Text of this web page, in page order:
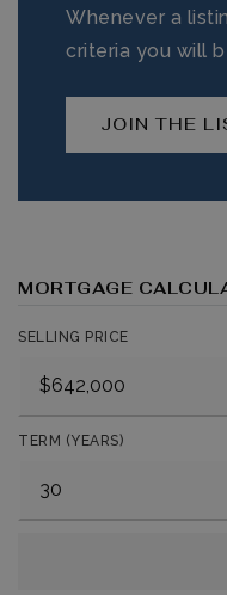
Whenever a
criteria you will
JOIN THE
MORTGAGE
SELLING PRICE
TERM (YEARS)